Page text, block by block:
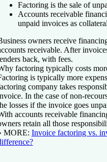
Factoring is the sale of
Accounts receivable
unpaid invoices as
owners receive
receivable. After
back, with fees.
factoring typically costs
is typically more
company takes
In the case of non-
losses if the invoice goes
accounts receivable
retain all those
MORE: Invoice factoring vs.